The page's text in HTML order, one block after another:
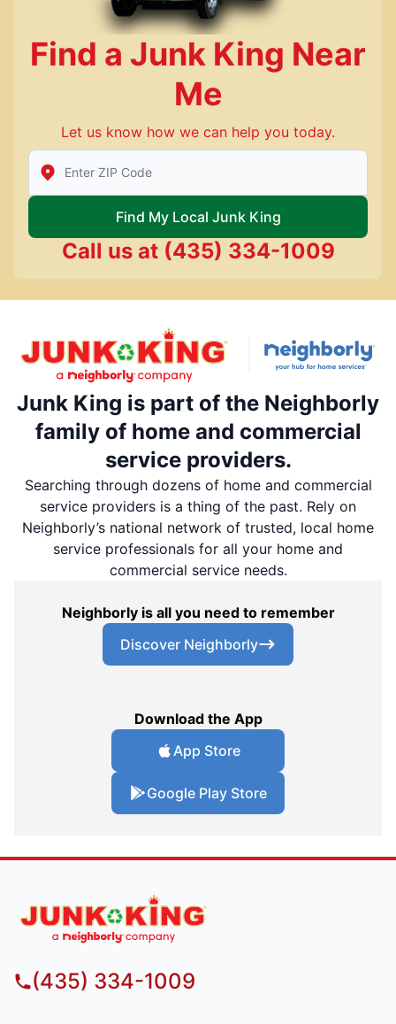
Find a Junk King Near
Me
Let us know how we can help you today.
Enter Zip/Postal Code to find local Junk King
Find My Local Junk King
Call us at (435) 334-1009
Junk King is part of the Neighborly
family of home and commercial
service providers.
Searching through dozens of home and commercial
service providers is a thing of the past. Rely on
Neighborly’s national network of trusted, local home
service professionals for all your home and
commercial service needs.
Neighborly is all you need to remember
Discover Neighborly
Download the App
App Store
Google Play Store
(435) 334-1009